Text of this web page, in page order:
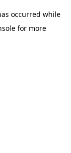
occurred while
for more